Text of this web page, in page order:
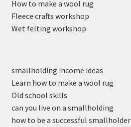
How to make a wool rug
Fleece crafts workshop
Wet felting workshop
smallholding income ideas
Learn how to make a wool rug
Old school skills
can you live on a smallholding
how to be a successful smallholder